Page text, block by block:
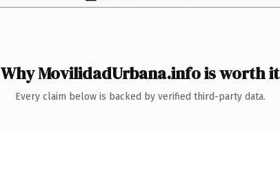
Why MovilidadUrbana.info is worth it
Every claim below is backed by verified third-party data.